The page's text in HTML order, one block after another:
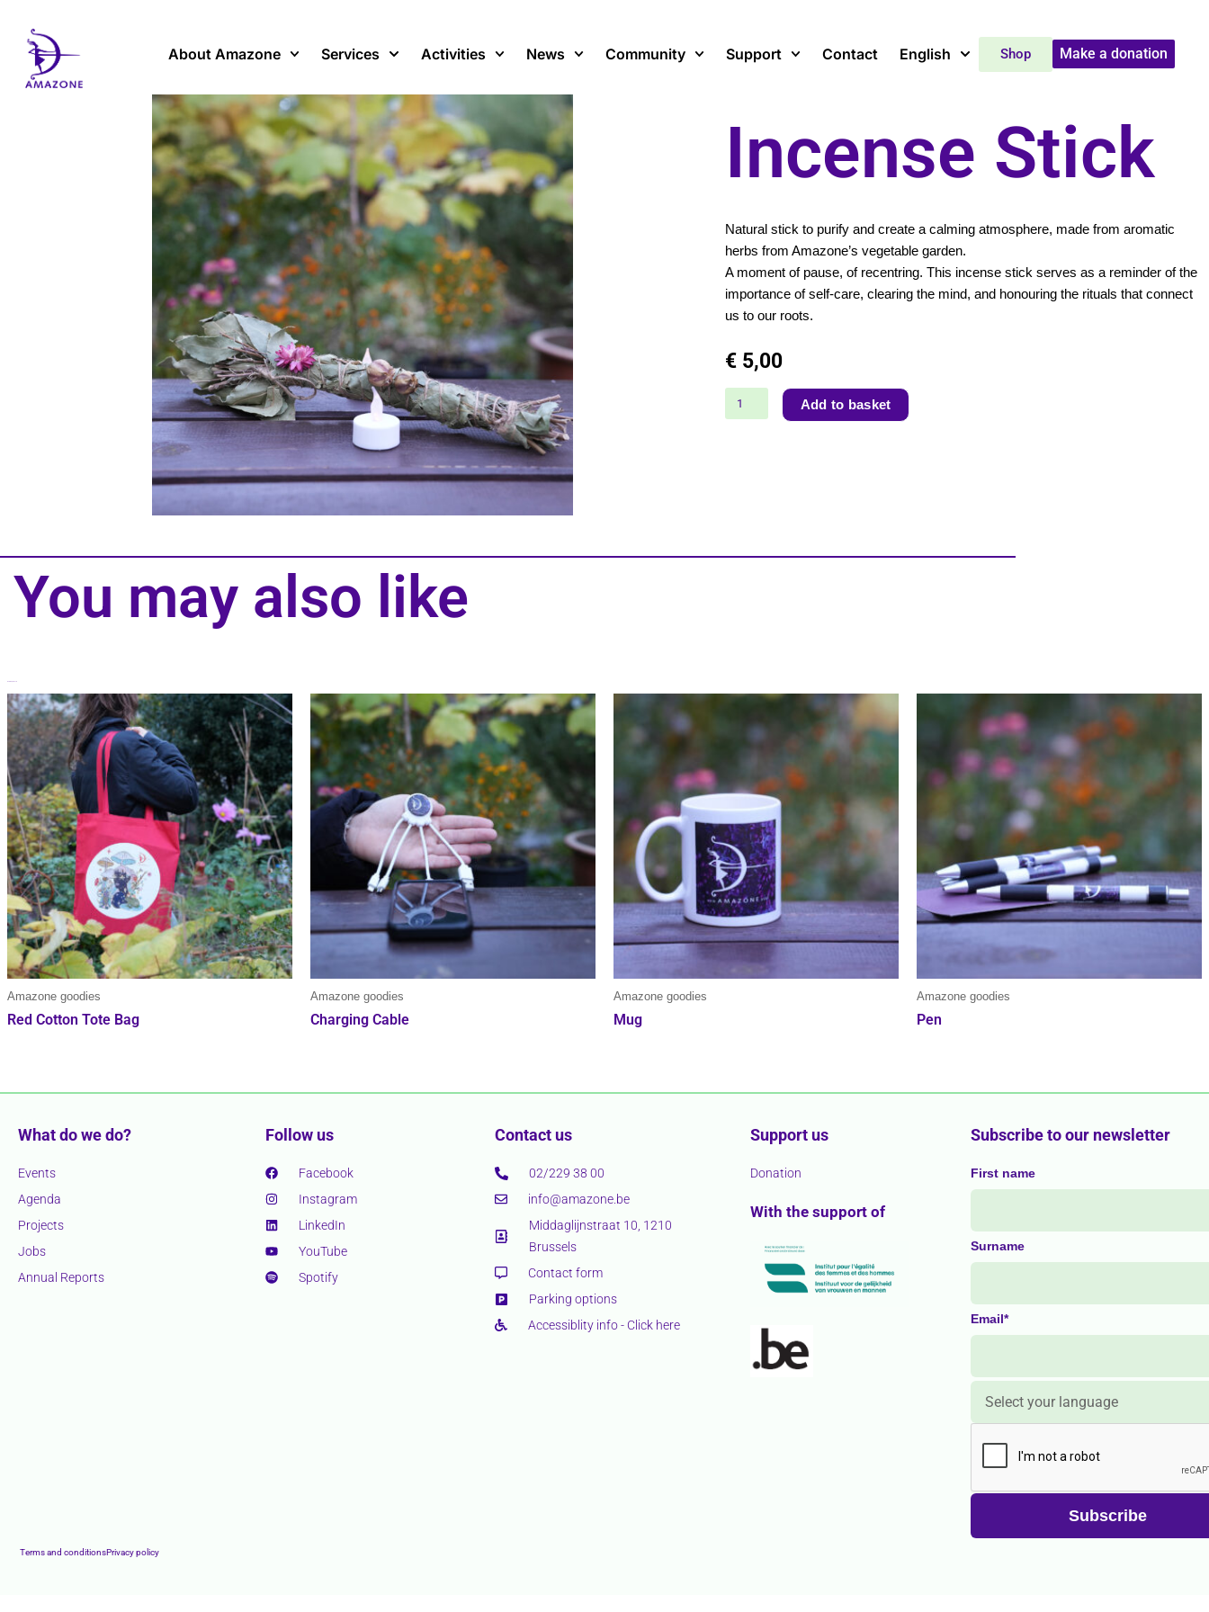
content
About Amazone Services Activities News Community Support Contact English Make a donation
Shop
Incense Stick
Natural stick to purify and create a calming atmosphere, made from aromatic
herbs from Amazone’s vegetable garden.
A moment of pause, of recentring. This incense stick serves as a reminder of the
importance of self-care, clearing the mind, and honouring the rituals that connect
us to our roots.
€ 5,00
Incense
Stick
Add to basket
You may also like
Amazone goodies
Red Cotton Tote Bag
Amazone goodies
Charging Cable
Amazone goodies
Mug
Amazone goodies
Pen
What do we do?
Events
Agenda
Projects
Jobs
Annual Reports
Follow us
Facebook
Instagram
LinkedIn
YouTube
Spotify
Contact us
02/229 38 00
info@amazone.be
Middaglijnstraat 10, 1210
Brussels
Contact form
Parking options
Accessiblity info - Click here
Support us
Donation
With the support of
Subscribe to our newsletter
First name
Surname
Email*
Terms and conditionsPrivacy policy